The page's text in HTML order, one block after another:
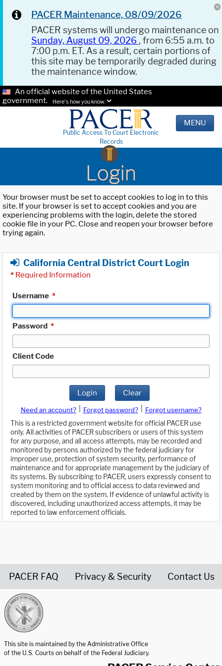
PACER Maintenance, 08/09/2026
PACER systems will undergo maintenance on
Sunday, August 09, 2026 , from 6:55 a.m. to
7:00 p.m. ET. As a result, certain portions of
this site may be temporarily degraded during
the maintenance window.
An official website of the United States
government.
Here's how you know.
Public Access To Court Electronic
Records
MENU
Login
Your browser must be set to accept cookies to log in to this
site. If your browser is set to accept cookies and you are
experiencing problems with the login, delete the stored
cookie file in your PC. Close and reopen your browser before
trying again.
California Central District Court Login
* Required Information
Username *
Password *
Client Code
Login Clear
Need an account? Forgot password?
Forgot username?
This is a restricted government website for official PACER use
only. All activities of PACER subscribers or users of this system
for any purpose, and all access attempts, may be recorded and
monitored by persons authorized by the federal judiciary for
improper use, protection of system security, performance of
maintenance and for appropriate management by the judiciary of
its systems. By subscribing to PACER, users expressly consent to
system monitoring and to official access to data reviewed and
created by them on the system. If evidence of unlawful activity is
discovered, including unauthorized access attempts, it may be
reported to law enforcement officials.
PACER FAQ Privacy & Security Contact Us
This site is maintained by the Administrative Office
of the U.S. Courts on behalf of the Federal Judiciary.